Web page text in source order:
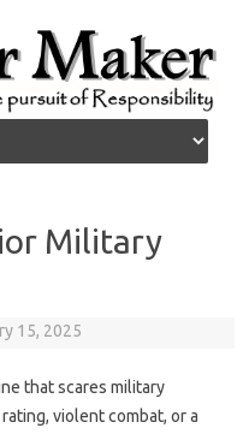
Military
15, 2025
that scares military
violent combat, or a